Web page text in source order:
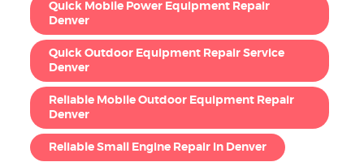
Quick Mobile Power Equipment Repair
Denver
Quick Outdoor Equipment Repair Service
Denver
Reliable Mobile Outdoor Equipment Repair
Denver
Reliable Small Engine Repair in Denver